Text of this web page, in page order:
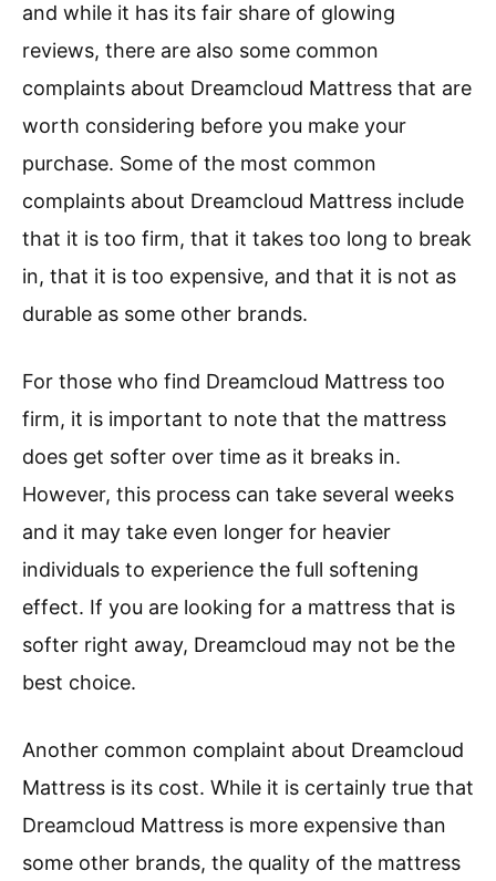
and while it has its fair share of glowing
reviews, there are also some common
complaints about Dreamcloud Mattress that are
worth considering before you make your
purchase. Some of the most common
complaints about Dreamcloud Mattress include
that it is too firm, that it takes too long to break
in, that it is too expensive, and that it is not as
durable as some other brands.
For those who find Dreamcloud Mattress too
firm, it is important to note that the mattress
does get softer over time as it breaks in.
However, this process can take several weeks
and it may take even longer for heavier
individuals to experience the full softening
effect. If you are looking for a mattress that is
softer right away, Dreamcloud may not be the
best choice.
Another common complaint about Dreamcloud
Mattress is its cost. While it is certainly true that
Dreamcloud Mattress is more expensive than
some other brands, the quality of the mattress